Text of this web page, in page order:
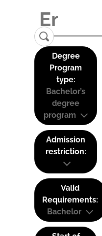
Degree
Program
type:
Bachelor’s
degree
program
Admission
restriction:
Valid
Requirements:
Bachelor